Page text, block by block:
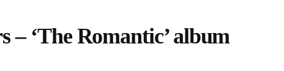
– ‘The Romantic’ album